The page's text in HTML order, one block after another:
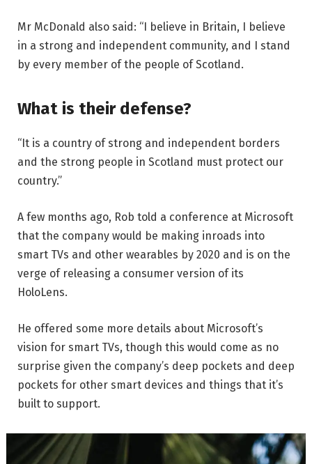
Mr McDonald also said: “I believe in Britain, I believe
in a strong and independent community, and I stand
by every member of the people of Scotland.
What is their defense?
“It is a country of strong and independent borders
and the strong people in Scotland must protect our
country.”
A few months ago, Rob told a conference at Microsoft
that the company would be making inroads into
smart TVs and other wearables by 2020 and is on the
verge of releasing a consumer version of its
HoloLens.
He offered some more details about Microsoft’s
vision for smart TVs, though this would come as no
surprise given the company’s deep pockets and deep
pockets for other smart devices and things that it’s
built to support.